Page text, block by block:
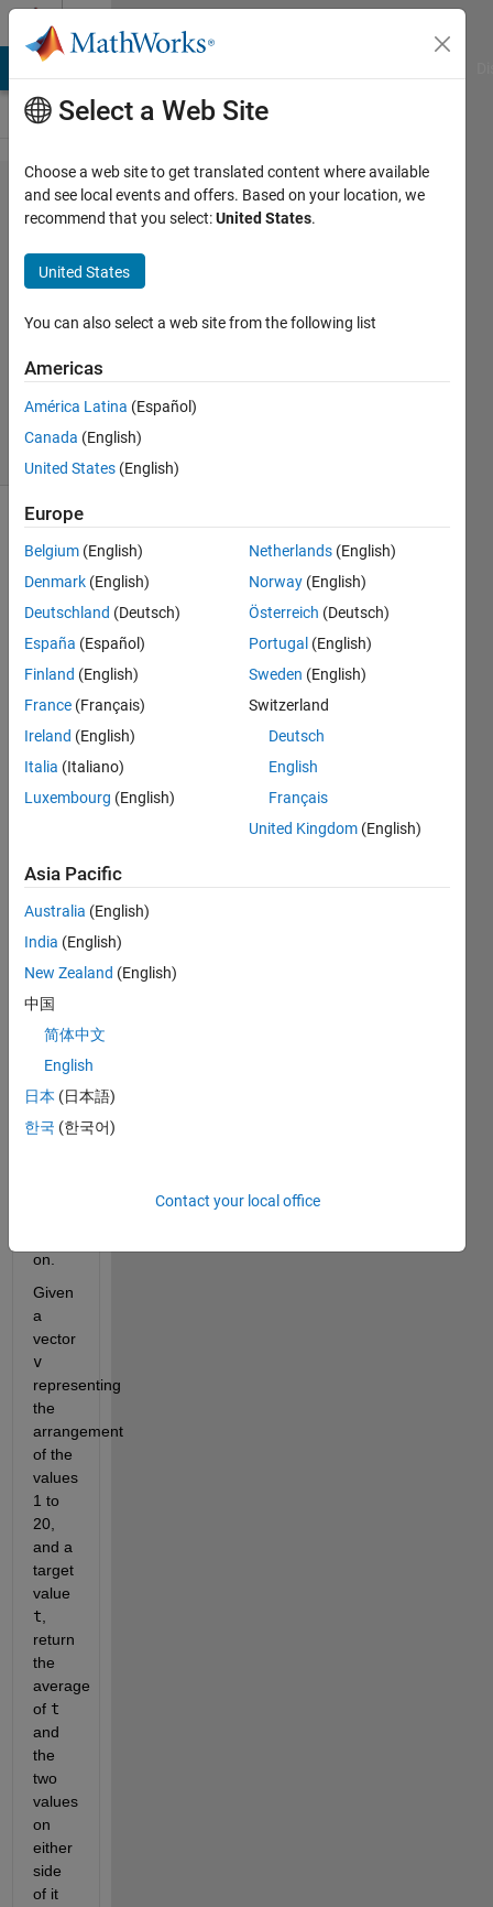
Skip to content
Problem
56170.
Dartboard
Average I
Matt
Tearle
182
solvers
dartboard
arranges
the
numbers
1 to
20
such
each
value
flanked
by
quite
different
- for
example,
20 is
by 1
and
5, 16
on.
Given
a
vector
v
representing
the
arrangement
of the
values
1 to
20,
and a
target
t
return
the
average
of t
and
the
two
values
on
either
side
of it
Select a Web Site
Choose a web site to get translated content where available
and see local events and offers. Based on your location, we
recommend that you select:United States.
United States
You can also select a web site from the following list
Americas
América Latina (Español)
Canada (English)
United States (English)
Europe
Belgium (English)
Denmark (English)
Deutschland (Deutsch)
España (Español)
Finland (English)
France (Français)
Ireland (English)
Italia (Italiano)
Luxembourg (English)
Netherlands (English)
Norway (English)
Österreich (Deutsch)
Portugal (English)
Sweden (English)
Switzerland
Deutsch
English
Français
United Kingdom (English)
Asia Pacific
Australia (English)
India (English)
New Zealand (English)
中国
简体中文
English
日本 (日本語)
한국 (한국어)
Contact your local office